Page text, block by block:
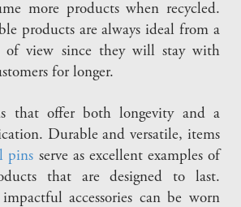
more products when recycled.
products are always ideal from a
of view since they will stay with
for longer.
that offer both longevity and a
Durable and versatile, items
pins serve as excellent examples of
that are designed to last.
accessories can be worn